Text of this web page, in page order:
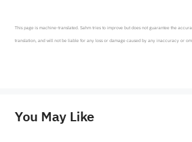
This page is machine-translated. Sahm tries to improve but does not guarantee the
translation, and will not be liable for any loss or damage caused by any inaccuracy or
provide any investment advice, nor does it make any commitments and guarantees.
You May Like